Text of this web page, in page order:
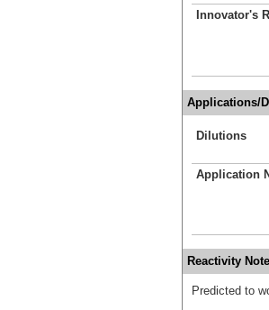
Innovator's
Applications/
Dilutions
Application
Reactivity
Predicted to